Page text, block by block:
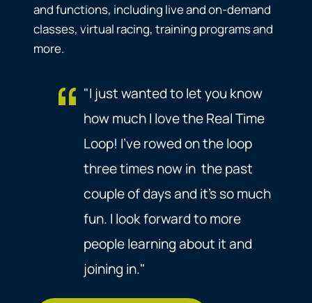
and functions, including live and on-demand
classes, virtual racing, training programs and
more.
"I just wanted to let you know
how much I love the Real Time
Loop! I've rowed on the loop
three times now in the past
couple of days and it's so much
fun. I look forward to more
people learning about it and
joining in."